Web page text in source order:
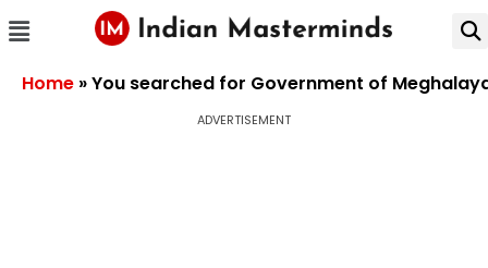
Home »You searched for Government of
ADVERTISEMENT